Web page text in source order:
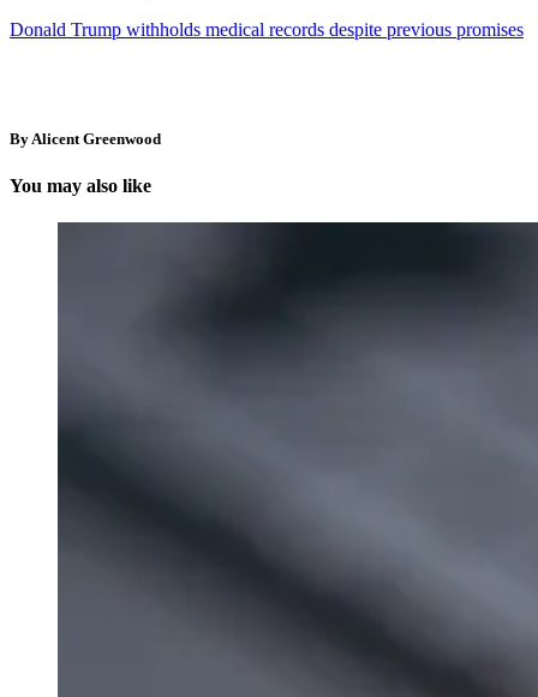
Donald Trump withholds medical records despite previous promises
By Alicent Greenwood
You may also like